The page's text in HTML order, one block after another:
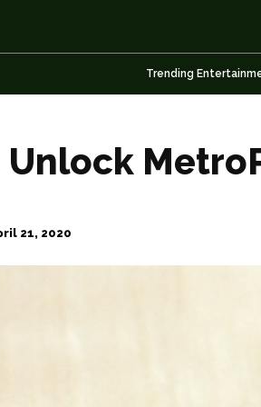
OSN
OSN
Trending
21, 2020